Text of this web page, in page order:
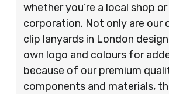
whether you’re a local shop
corporation. Not only are our
clip lanyards in London
own logo and colours for
because of our premium
components and materials,